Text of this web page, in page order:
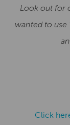
Look out for
wanted to use
Click